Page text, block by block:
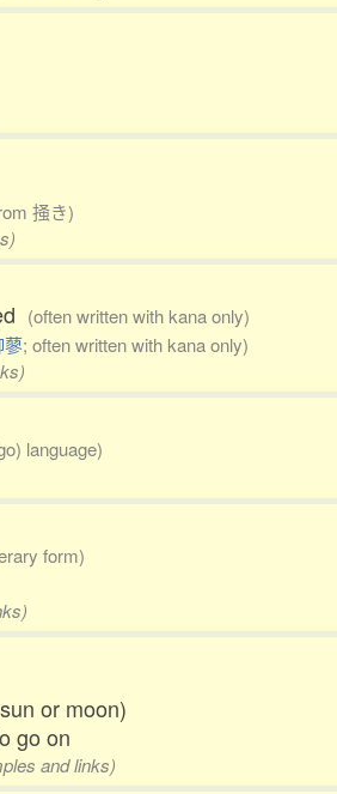
掻き)
(often written with kana only)
蓼; often written with kana only)
language)
form)
or moon)
go on
and links)